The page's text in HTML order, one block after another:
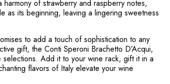
of strawberry and raspberry notes,
as its beginning, leaving a lingering sweetness
to add a touch of sophistication to any
gift, the Conti Speroni Brachetto D’Acqui,
Add it to your wine rack, gift it in a
flavors of Italy elevate your wine